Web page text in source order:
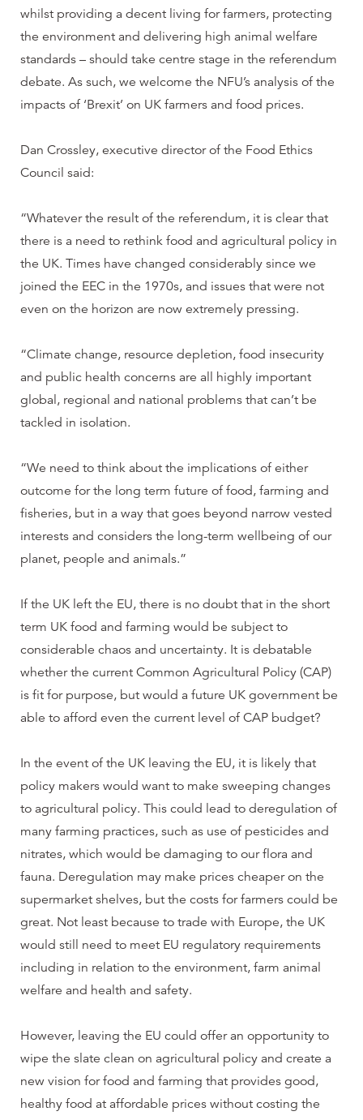
whilst providing a decent living for farmers, protecting
the environment and delivering high animal welfare
standards – should take centre stage in the referendum
debate. As such, we welcome the NFU’s analysis of the
impacts of ‘Brexit’ on UK farmers and food prices.
Dan Crossley, executive director of the Food Ethics
Council said:
“Whatever the result of the referendum, it is clear that
there is a need to rethink food and agricultural policy in
the UK. Times have changed considerably since we
joined the EEC in the 1970s, and issues that were not
even on the horizon are now extremely pressing.
“Climate change, resource depletion, food insecurity
and public health concerns are all highly important
global, regional and national problems that can’t be
tackled in isolation.
“We need to think about the implications of either
outcome for the long term future of food, farming and
fisheries, but in a way that goes beyond narrow vested
interests and considers the long-term wellbeing of our
planet, people and animals.”
If the UK left the EU, there is no doubt that in the short
term UK food and farming would be subject to
considerable chaos and uncertainty. It is debatable
whether the current Common Agricultural Policy (CAP)
is fit for purpose, but would a future UK government be
able to afford even the current level of CAP budget?
In the event of the UK leaving the EU, it is likely that
policy makers would want to make sweeping changes
to agricultural policy. This could lead to deregulation of
many farming practices, such as use of pesticides and
nitrates, which would be damaging to our flora and
fauna. Deregulation may make prices cheaper on the
supermarket shelves, but the costs for farmers could be
great. Not least because to trade with Europe, the UK
would still need to meet EU regulatory requirements
including in relation to the environment, farm animal
welfare and health and safety.
However, leaving the EU could offer an opportunity to
wipe the slate clean on agricultural policy and create a
new vision for food and farming that provides good,
healthy food at affordable prices without costing the